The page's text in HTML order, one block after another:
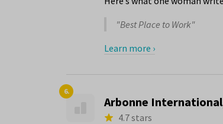
"Best Place to Work"
Learn more ›
6.
Arbonne
4.7 stars